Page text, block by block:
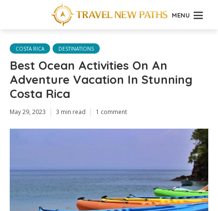
MENU
COSTA RICA DESTINATIONS
Best Ocean Activities On An
Adventure Vacation In Stunning
Costa Rica
May 29, 2023 3 min read 1 comment